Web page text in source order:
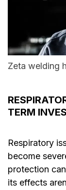
Zeta welding
TERM
Respiratory
become
protection
its effects